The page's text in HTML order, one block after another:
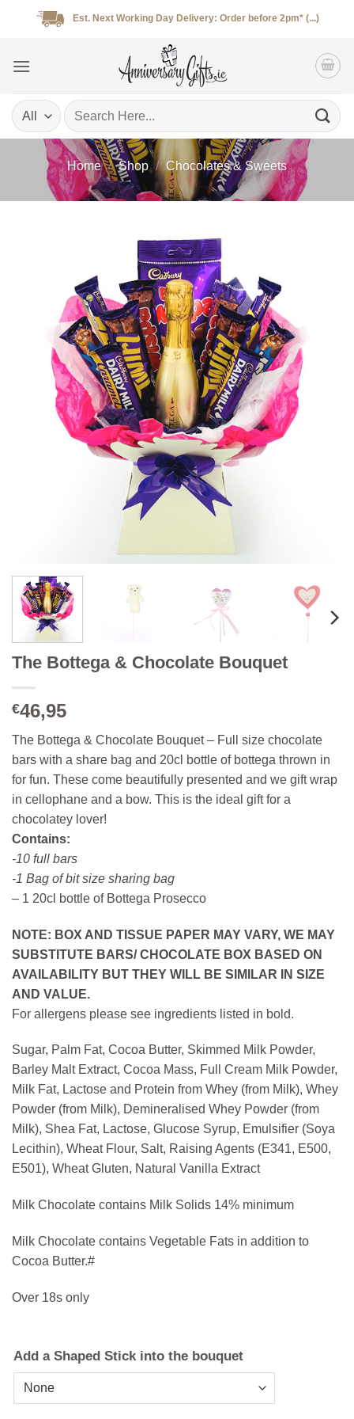
Est. Next Working Day Delivery: Order before 2pm* (...)
Search
for:
Home / Shop / Chocolates & Sweets
The Bottega & Chocolate Bouquet
€46,95
The Bottega & Chocolate Bouquet – Full size chocolate
bars with a share bag and 20cl bottle of bottega thrown in
for fun. These come beautifully presented and we gift wrap
in cellophane and a bow. This is the ideal gift for a
chocolatey lover!
Contains:
-10 full bars
-1 Bag of bit size sharing bag
– 1 20cl bottle of Bottega Prosecco
NOTE: BOX AND TISSUE PAPER MAY VARY, WE MAY
SUBSTITUTE BARS/ CHOCOLATE BOX BASED ON
AVAILABILITY BUT THEY WILL BE SIMILAR IN SIZE
AND VALUE.
For allergens please see ingredients listed in bold.
Sugar, Palm Fat, Cocoa Butter, Skimmed Milk Powder,
Barley Malt Extract, Cocoa Mass, Full Cream Milk Powder,
Milk Fat, Lactose and Protein from Whey (from Milk), Whey
Powder (from Milk), Demineralised Whey Powder (from
Milk), Shea Fat, Lactose, Glucose Syrup, Emulsifier (Soya
Lecithin), Wheat Flour, Salt, Raising Agents (E341, E500,
E501), Wheat Gluten, Natural Vanilla Extract
Milk Chocolate contains Milk Solids 14% minimum
Milk Chocolate contains Vegetable Fats in addition to
Cocoa Butter.#
Over 18s only
Add a Shaped Stick into the bouquet